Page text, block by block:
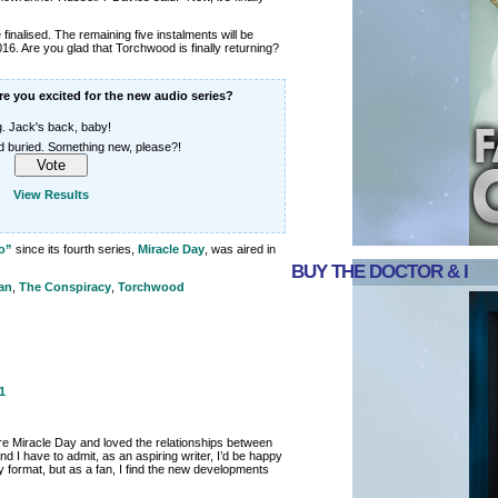
The remaining five instalments will be
Are you glad that Torchwood is finally returning?
you excited for the new audio series?
Jack's back, baby!
buried. Something new, please?!
View Results
since its fourth series, Miracle Day, was aired in
The Conspiracy, Torchwood
Miracle Day and loved the relationships between
I have to admit, as an aspiring writer, I’d be happy
format, but as a fan, I find the new developments
BUY THE DOCTOR & I